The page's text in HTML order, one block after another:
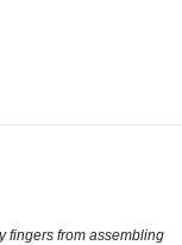
fingers from assembling